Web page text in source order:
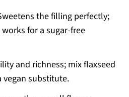
the filling perfectly;
for a sugar-free
and richness; mix flaxseed
substitute.